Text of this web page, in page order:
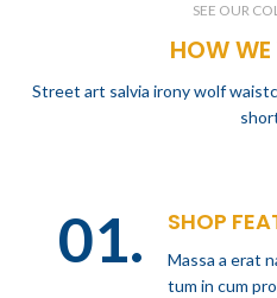
SEE OUR
HOW
Street art salvia irony wolf
01. SHOP
Massa a erat
tum in cum